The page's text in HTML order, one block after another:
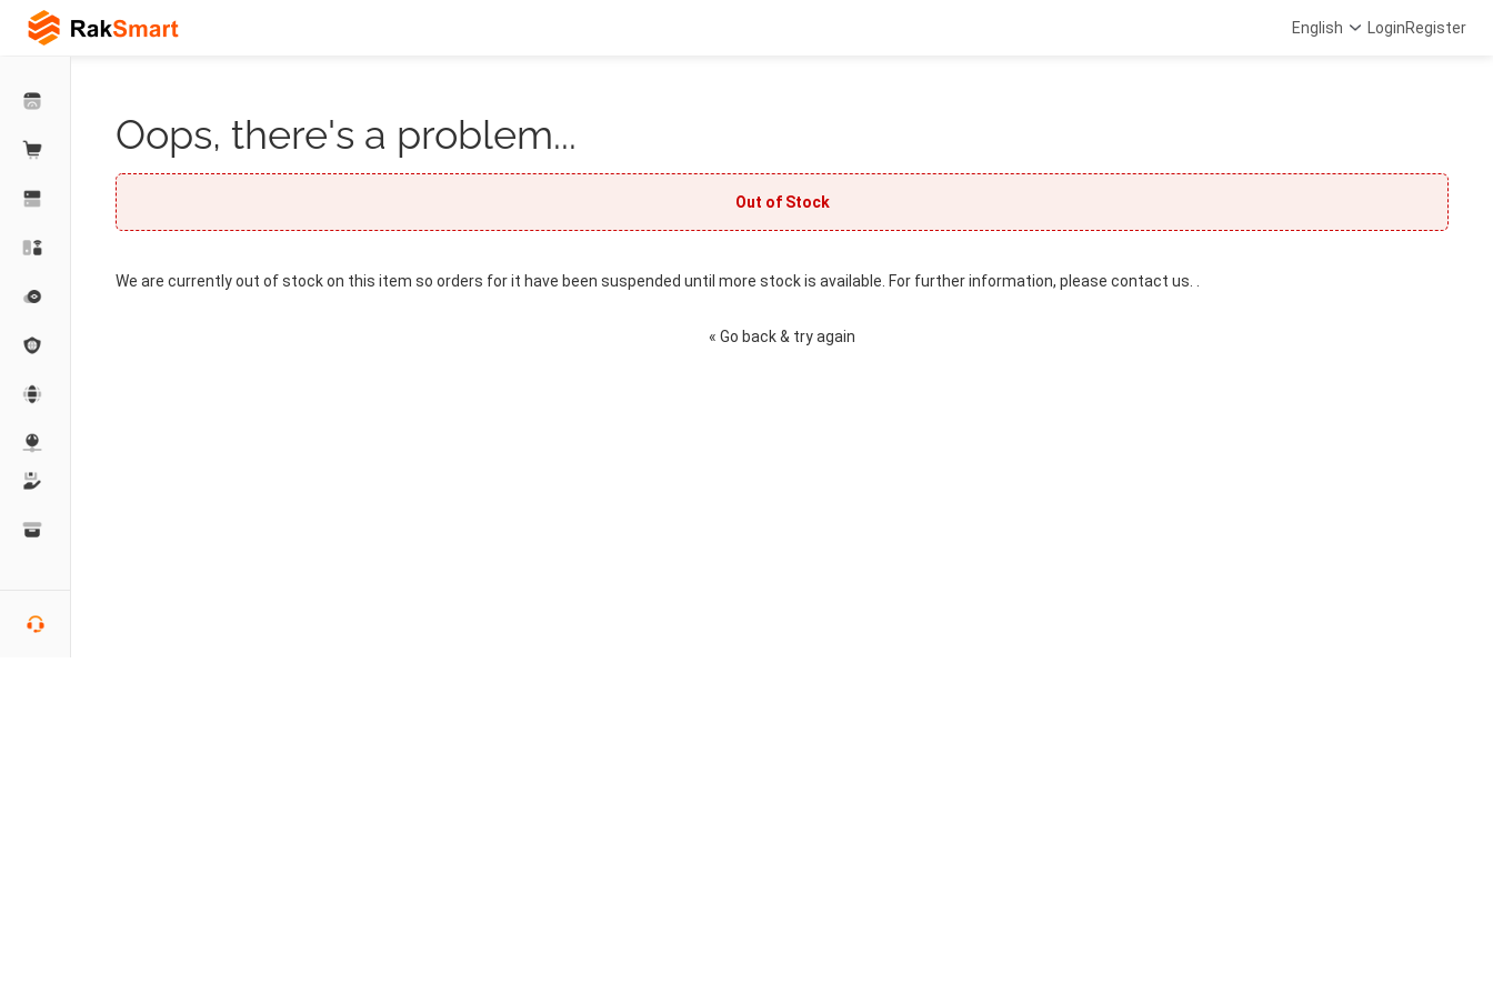
English LoginRegister
Oops, there's a problem...
Out of Stock
We are currently out of stock on this item so orders for it have been suspended until more stock is available. For further information, please contact us. .
« Go back & try again